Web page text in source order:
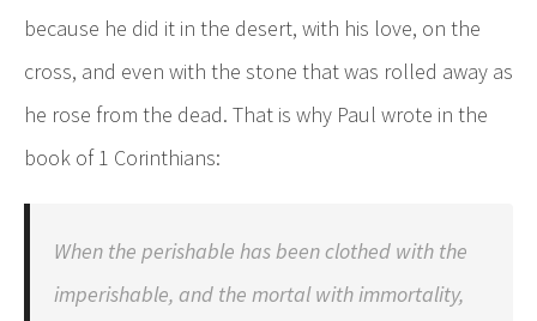
because he did it in the desert, with his love, on the
cross, and even with the stone that was rolled away as
he rose from the dead. That is why Paul wrote in the
book of 1 Corinthians:
When the perishable has been clothed with the
imperishable, and the mortal with immortality,